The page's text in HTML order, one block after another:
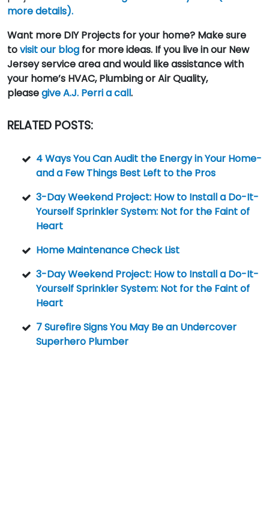
more details).
Want more DIY Projects for your home? Make sure
tovisit our blog for more ideas. If you live in our New
Jersey service area and would like assistance with
your home’s HVAC, Plumbing or Air Quality,
pleasegive A.J. Perri a call.
RELATED POSTS:
4 Ways You Can Audit the Energy in Your Home-
and a Few Things Best Left to the Pros
3-Day Weekend Project: How to Install a Do-It-
Yourself Sprinkler System: Not for the Faint of
Heart
Home Maintenance Check List
3-Day Weekend Project: How to Install a Do-It-
Yourself Sprinkler System: Not for the Faint of
Heart
7 Surefire Signs You May Be an Undercover
Superhero Plumber